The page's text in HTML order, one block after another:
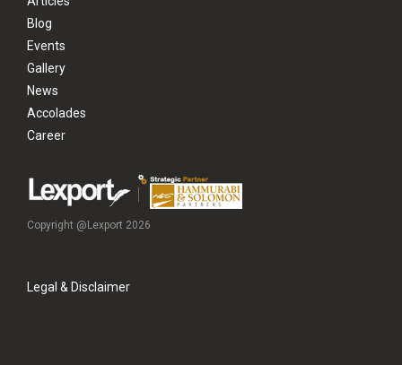
Blog
Events
Gallery
News
Accolades
Career
Copyright @Lexport 2026
Legal & Disclaimer